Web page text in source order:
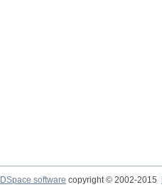
DSpace software copyright © 2002-2015